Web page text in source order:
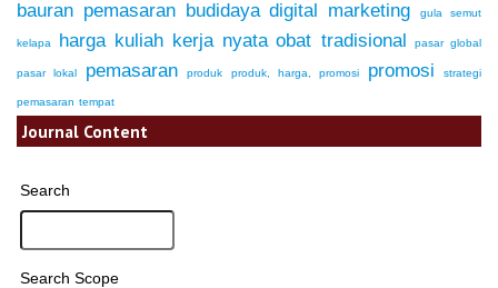
bauran pemasaran budidaya digital marketing gula semut
kelapa harga kuliah kerja nyata obat tradisional pasar global
pasar lokal pemasaran produk produk, harga, promosi promosi strategi
pemasaran tempat
Journal Content
Search
Search Scope